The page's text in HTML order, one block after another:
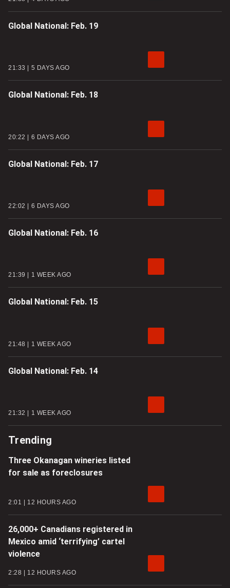
Global National: Feb. 19
21:33 5 DAYS AGO
Global National: Feb. 18
20:22 6 DAYS AGO
Global National: Feb. 17
22:02 6 DAYS AGO
Global National: Feb. 16
21:39 1 WEEK AGO
Global National: Feb. 15
21:48 1 WEEK AGO
Global National: Feb. 14
21:32 1 WEEK AGO
Trending
Three Okanagan wineries listed
for sale as foreclosures
2:01 12 HOURS AGO
26,000+ Canadians registered in
Mexico amid ‘terrifying’ cartel
violence
2:28 12 HOURS AGO